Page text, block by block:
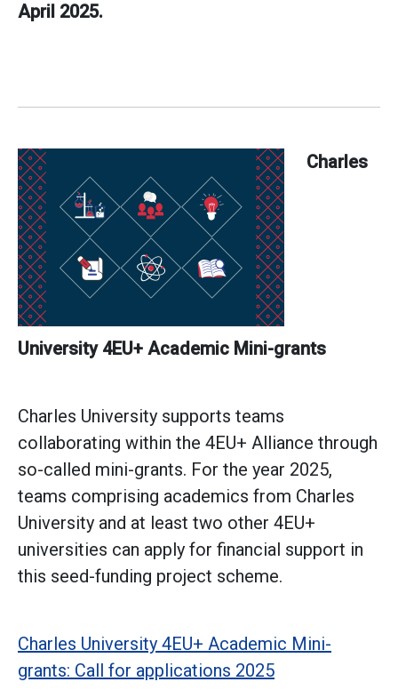
April 2025.
Charles
University 4EU+ Academic Mini-grants
Charles University supports teams
collaborating within the 4EU+ Alliance through
so-called mini-grants. For the year 2025,
teams comprising academics from Charles
University and at least two other 4EU+
universities can apply for financial support in
this seed-funding project scheme.
Charles University 4EU+ Academic Mini-
grants: Call for applications 2025